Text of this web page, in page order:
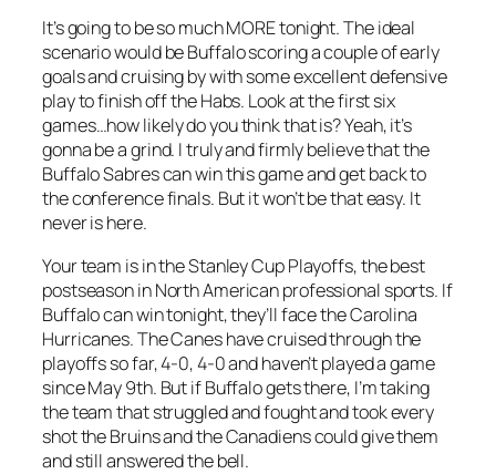
It’s going to be so much MORE tonight. The ideal
scenario would be Buffalo scoring a couple of early
goals and cruising by with some excellent defensive
play to finish off the Habs. Look at the first six
games…how likely do you think that is? Yeah, it’s
gonna be a grind. I truly and firmly believe that the
Buffalo Sabres can win this game and get back to
the conference finals. But it won’t be that easy. It
never is here.
Your team is in the Stanley Cup Playoffs, the best
postseason in North American professional sports. If
Buffalo can win tonight, they’ll face the Carolina
Hurricanes. The Canes have cruised through the
playoffs so far, 4-0, 4-0 and haven’t played a game
since May 9th. But if Buffalo gets there, I’m taking
the team that struggled and fought and took every
shot the Bruins and the Canadiens could give them
and still answered the bell.